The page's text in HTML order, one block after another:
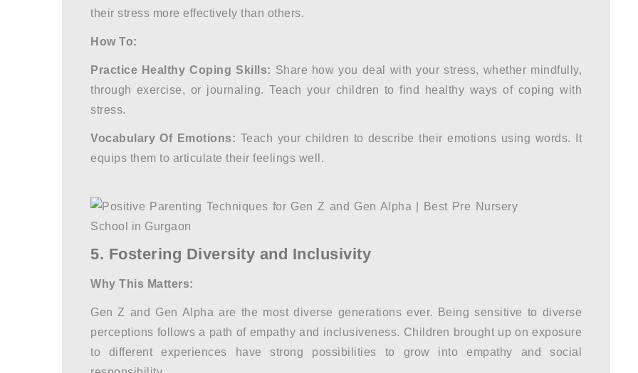
their stress more effectively than others.
How To:
Practice Healthy Coping Skills: Share how you deal with your stress, whether mindfully,
through exercise, or journaling. Teach your children to find healthy ways of coping with
stress.
Vocabulary Of Emotions: Teach your children to describe their emotions using words. It
equips them to articulate their feelings well.
5. Fostering Diversity and Inclusivity
Why This Matters:
Gen Z and Gen Alpha are the most diverse generations ever. Being sensitive to diverse
perceptions follows a path of empathy and inclusiveness. Children brought up on exposure
to different experiences have strong possibilities to grow into empathy and social